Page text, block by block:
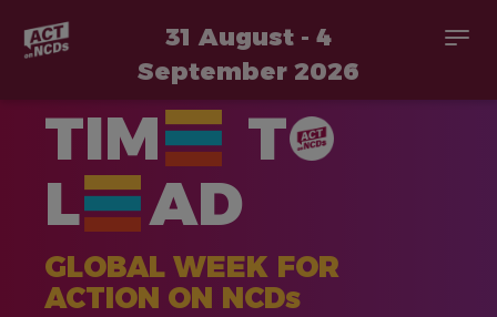
31 August - 4
September 2026
TIM
T
L
AD
GLOBAL WEEK FOR
ACTION ON NCDs